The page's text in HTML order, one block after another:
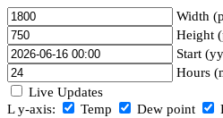
Width
Height
Start
Hours
Live Updates
L y-axis:
Temp Dew point